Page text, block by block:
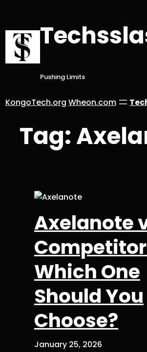
content
Pushing Limits
KongoTech.org Wheon.com
Tag:
Axelanote
Which One
Should You
Choose?
January 25, 2026